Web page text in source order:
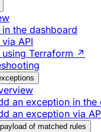
the dashboard
API
using Terraform ↗
an exception in the
an exception via
of matched rules